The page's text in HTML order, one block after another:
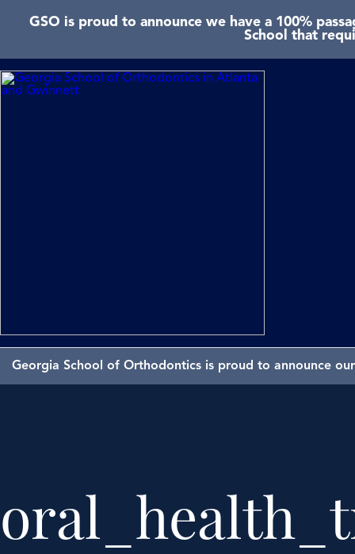
GSO is proud to announce we have a 100%
School that
Georgia School of Orthodontics is proud to announce